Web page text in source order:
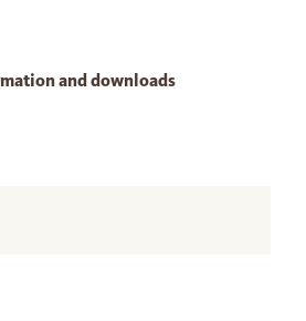
and downloads